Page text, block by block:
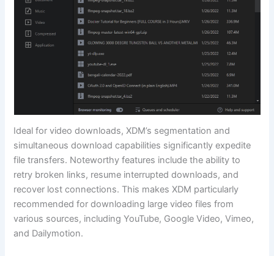
Ideal for video downloads, XDM’s segmentation and
simultaneous download capabilities significantly expedite
file transfers. Noteworthy features include the ability to
retry broken links, resume interrupted downloads, and
recover lost connections. This makes XDM particularly
recommended for downloading large video files from
various sources, including YouTube, Google Video, Vimeo,
and Dailymotion.